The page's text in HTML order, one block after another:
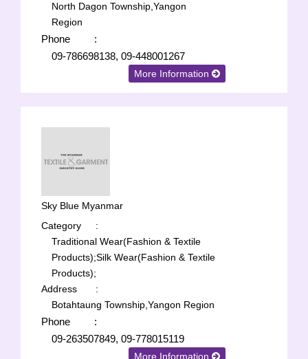
North Dagon Township,Yangon
Region
Phone
:
09-786698138, 09-448001267
More Information
Sky Blue Myanmar
Category
:
Traditional Wear(Fashion & Textile
Products);Silk Wear(Fashion & Textile
Products);
Address
:
Botahtaung Township,Yangon Region
Phone
:
09-263507849, 09-778015119
More Information